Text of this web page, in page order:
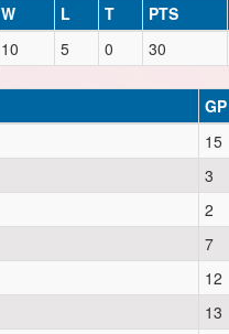
W L T PTS
10 5 0 30
GP
15
3
2
7
12
13